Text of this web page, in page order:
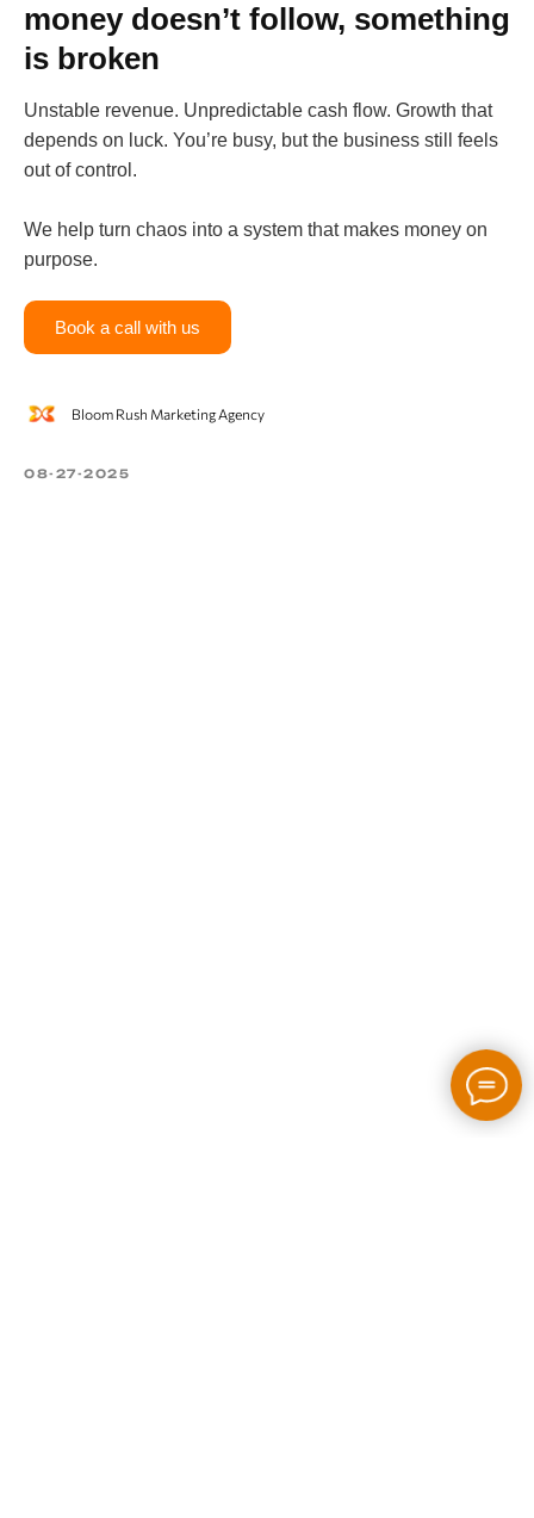
money doesn’t follow, something
is broken
Unstable revenue. Unpredictable cash flow. Growth that
depends on luck. You’re busy, but the business still feels
out of control.
We help turn chaos into a system that makes money on
purpose.
Book a call with us
Bloom Rush Marketing Agency
08-27-2025